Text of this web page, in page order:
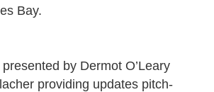
Bay.
by Dermot O’Leary
providing updates pitch-